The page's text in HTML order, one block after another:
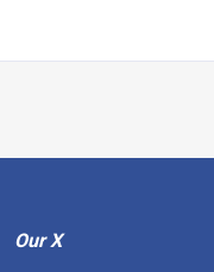
Our X